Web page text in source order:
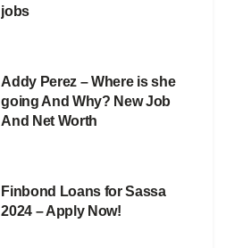
jobs
Addy Perez – Where is she
going And Why? New Job
And Net Worth
Finbond Loans for Sassa
2024 – Apply Now!